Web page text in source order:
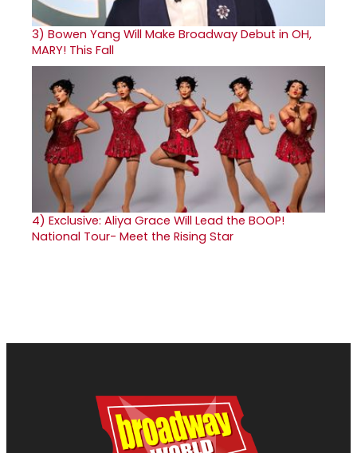
3) Bowen Yang Will Make Broadway Debut in OH,
MARY! This Fall
4) Exclusive: Aliya Grace Will Lead the BOOP!
National Tour- Meet the Rising Star